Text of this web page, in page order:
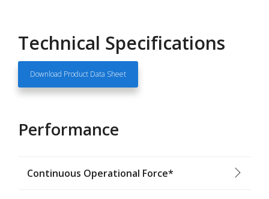
Technical Specifications
Download Product Data Sheet
Performance
Continuous Operational Force*